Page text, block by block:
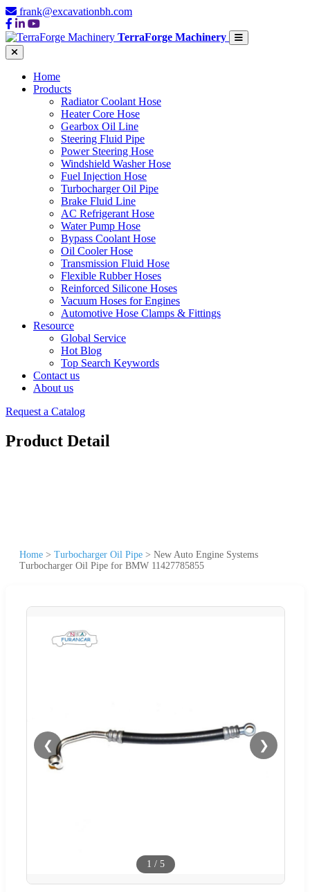
frank@excavationbh.com
TerraForge Machinery
Home
Products
Radiator Coolant Hose
Heater Core Hose
Gearbox Oil Line
Steering Fluid Pipe
Power Steering Hose
Windshield Washer Hose
Fuel Injection Hose
Turbocharger Oil Pipe
Brake Fluid Line
AC Refrigerant Hose
Water Pump Hose
Bypass Coolant Hose
Oil Cooler Hose
Transmission Fluid Hose
Flexible Rubber Hoses
Reinforced Silicone Hoses
Vacuum Hoses for Engines
Automotive Hose Clamps & Fittings
Resource
Global Service
Hot Blog
Top Search Keywords
Contact us
About us
Request a Catalog
Product Detail
Home > Turbocharger Oil Pipe > New Auto Engine Systems
Turbocharger Oil Pipe for BMW 11427785855
❮ ❯
1 / 5